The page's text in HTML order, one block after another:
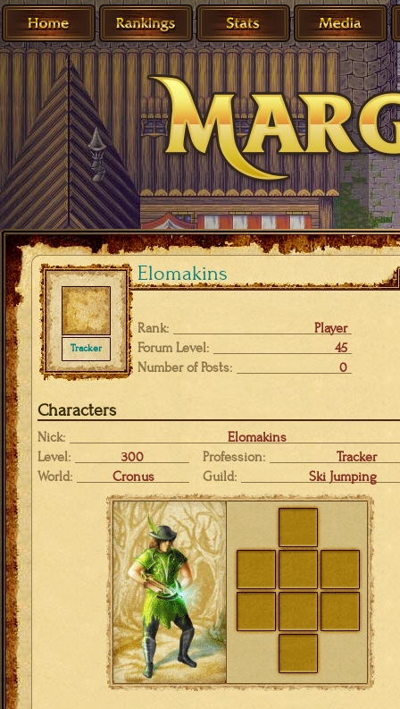
Elomakins
Tracker
Rank:
Player
Forum Level:
45
Number of Posts:
0
Characters
Nick:
Elomakins
Level:
300 Profession:
Tracker
World:
Cronus Guild: Ski Jumping